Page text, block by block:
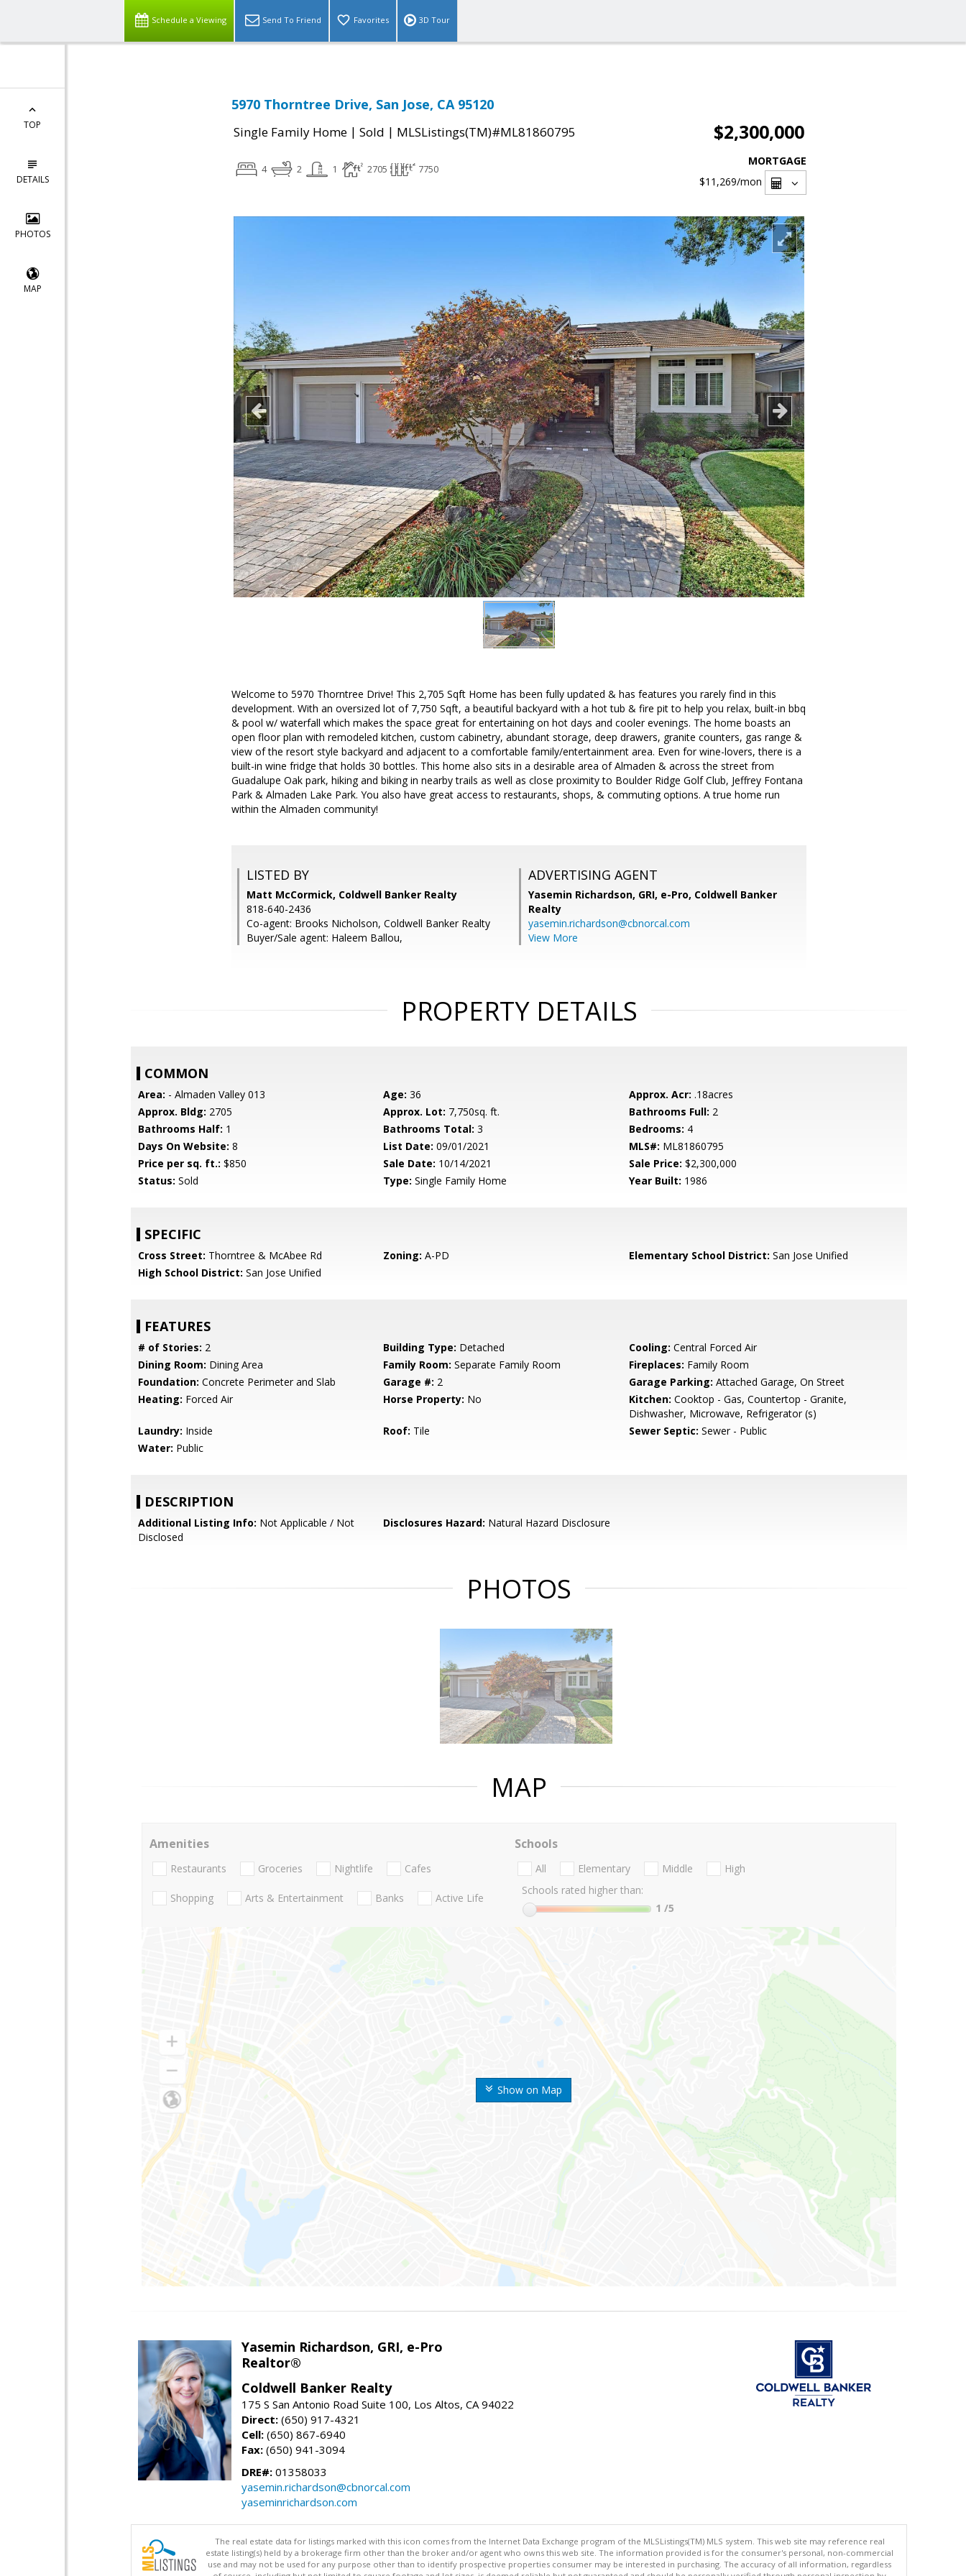
Schedule a Viewing Send To Friend Favorites 3D Tour
TOP
DETAILS
PHOTOS
MAP
5970 Thorntree Drive, San Jose, CA 95120
Single Family Home | Sold | MLSListings(TM)#ML81860795 $2,300,000
4 2 1 2705 7750
MORTGAGE
$11,269/mon
Welcome to 5970 Thorntree Drive! This 2,705 Sqft Home has been fully updated & has features you rarely find in this
development. With an oversized lot of 7,750 Sqft, a beautiful backyard with a hot tub & fire pit to help you relax, built-in bbq
& pool w/ waterfall which makes the space great for entertaining on hot days and cooler evenings. The home boasts an
open floor plan with remodeled kitchen, custom cabinetry, abundant storage, deep drawers, granite counters, gas range &
view of the resort style backyard and adjacent to a comfortable family/entertainment area. Even for wine-lovers, there is a
built-in wine fridge that holds 30 bottles. This home also sits in a desirable area of Almaden & across the street from
Guadalupe Oak park, hiking and biking in nearby trails as well as close proximity to Boulder Ridge Golf Club, Jeffrey Fontana
Park & Almaden Lake Park. You also have great access to restaurants, shops, & commuting options. A true home run
within the Almaden community!
LISTED BY
Matt McCormick, Coldwell Banker Realty
818-640-2436
Co-agent: Brooks Nicholson, Coldwell Banker Realty
Buyer/Sale agent: Haleem Ballou,
ADVERTISING AGENT
Yasemin Richardson, GRI, e-Pro, Coldwell Banker
Realty
yasemin.richardson@cbnorcal.com
View More
PROPERTY DETAILS
COMMON
Area: - Almaden Valley 013 Age: 36 Approx. Acr: .18acres
Approx. Bldg: 2705 Approx. Lot: 7,750sq. ft. Bathrooms Full: 2
Bathrooms Half: 1 Bathrooms Total: 3 Bedrooms: 4
Days On Website: 8 List Date: 09/01/2021 MLS#: ML81860795
Price per sq. ft.: $850 Sale Date: 10/14/2021 Sale Price: $2,300,000
Status: Sold Type: Single Family Home Year Built: 1986
SPECIFIC
Cross Street: Thorntree & McAbee Rd Zoning: A-PD Elementary School District: San Jose Unified
High School District: San Jose Unified
FEATURES
# of Stories: 2 Building Type: Detached Cooling: Central Forced Air
Dining Room: Dining Area Family Room: Separate Family Room Fireplaces: Family Room
Foundation: Concrete Perimeter and Slab Garage #: 2 Garage Parking: Attached Garage, On Street
Heating: Forced Air Horse Property: No Kitchen: Cooktop - Gas, Countertop - Granite,
Dishwasher, Microwave, Refrigerator (s)
Laundry: Inside Roof: Tile Sewer Septic: Sewer - Public
Water: Public
DESCRIPTION
Additional Listing Info: Not Applicable / Not
Disclosed
Disclosures Hazard: Natural Hazard Disclosure
PHOTOS
MAP
Show on Map
Amenities
Restaurants Groceries Nightlife Cafes
Shopping Arts & Entertainment Banks Active Life
Schools
All Elementary Middle
High
Schools rated higher than:
1 /5
Yasemin Richardson, GRI, e-Pro
Realtor®
Coldwell Banker Realty
175 S San Antonio Road Suite 100, Los Altos, CA 94022
Direct: (650) 917-4321
Cell: (650) 867-6940
Fax: (650) 941-3094
DRE#: 01358033
yasemin.richardson@cbnorcal.com
yaseminrichardson.com
The real estate data for listings marked with this icon comes from the Internet Data Exchange program of the MLSListings(TM) MLS system. This web site may reference real
estate listing(s) held by a brokerage firm other than the broker and/or agent who owns this web site. The information provided is for the consumer's personal, non-commercial
use and may not be used for any purpose other than to identify prospective properties consumer may be interested in purchasing. The accuracy of all information, regardless